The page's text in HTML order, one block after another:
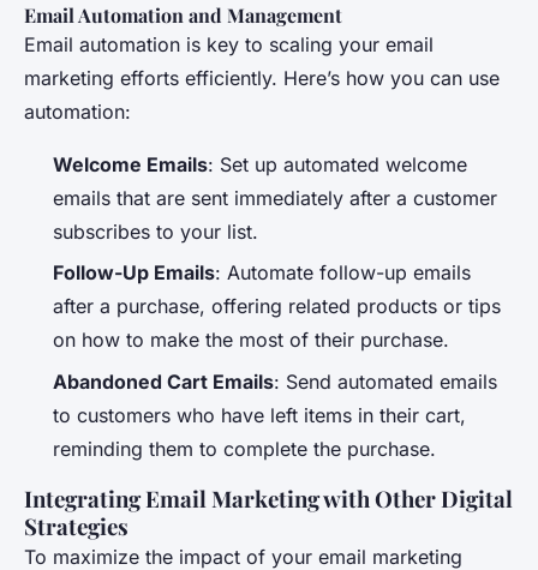
Email Automation and Management
Email automation is key to scaling your email
marketing efforts efficiently. Here’s how you can use
automation:
Welcome Emails: Set up automated welcome
emails that are sent immediately after a customer
subscribes to your list.
Follow-Up Emails: Automate follow-up emails
after a purchase, offering related products or tips
on how to make the most of their purchase.
Abandoned Cart Emails: Send automated emails
to customers who have left items in their cart,
reminding them to complete the purchase.
Integrating Email Marketing with Other Digital
Strategies
To maximize the impact of your email marketing